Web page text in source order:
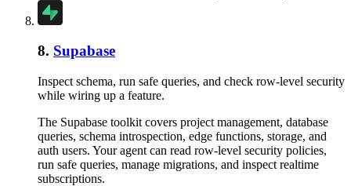
8. Supabase
Inspect schema, run safe queries, and check row-level security
while wiring up a feature.
The Supabase toolkit covers project management, database
queries, schema introspection, edge functions, storage, and
auth users. Your agent can read row-level security policies,
run safe queries, manage migrations, and inspect realtime
subscriptions.